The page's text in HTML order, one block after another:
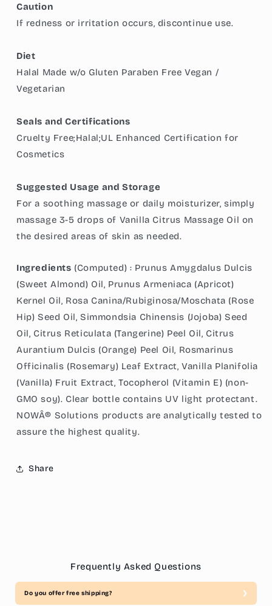
Caution
If redness or irritation occurs, discontinue use.
Diet
Halal Made w/o Gluten Paraben Free Vegan /
Vegetarian
Seals and Certifications
Cruelty Free;Halal;UL Enhanced Certification for
Cosmetics
Suggested Usage and Storage
For a soothing massage or daily moisturizer, simply
massage 3-5 drops of Vanilla Citrus Massage Oil on
the desired areas of skin as needed.
Ingredients (Computed) : Prunus Amygdalus Dulcis
(Sweet Almond) Oil, Prunus Armeniaca (Apricot)
Kernel Oil, Rosa Canina/Rubiginosa/Moschata (Rose
Hip) Seed Oil, Simmondsia Chinensis (Jojoba) Seed
Oil, Citrus Reticulata (Tangerine) Peel Oil, Citrus
Aurantium Dulcis (Orange) Peel Oil, Rosmarinus
Officinalis (Rosemary) Leaf Extract, Vanilla Planifolia
(Vanilla) Fruit Extract, Tocopherol (Vitamin E) (non-
GMO soy). Clear bottle contains UV light protectant.
NOWÂ® Solutions products are analytically tested to
assure the highest quality.
Share
Frequently Asked Questions
Do you offer free shipping?